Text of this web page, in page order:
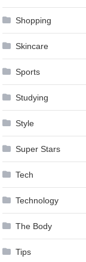
Shopping
Skincare
Sports
Studying
Style
Super Stars
Tech
Technology
The Body
Tips